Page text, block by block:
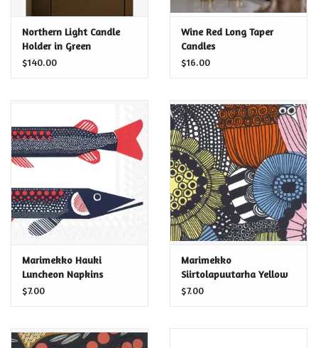
Northern Light Candle
Holder in Green
$140.00
Wine Red Long Taper
Candles
$16.00
Marimekko Hauki
Luncheon Napkins
$7.00
Marimekko
Siirtolapuutarha Yellow
Luncheon Napkins
$7.00